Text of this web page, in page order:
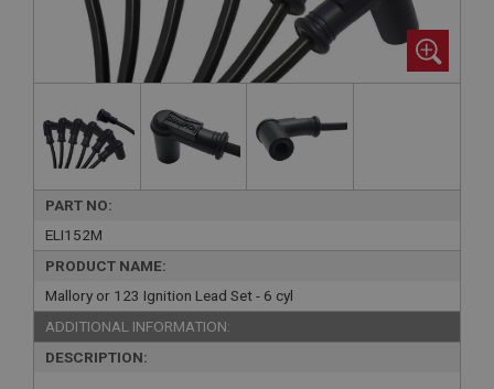
PART NO:
ELI152M
PRODUCT NAME:
Mallory or 123 Ignition Lead Set - 6 cyl
ADDITIONAL INFORMATION:
DESCRIPTION: